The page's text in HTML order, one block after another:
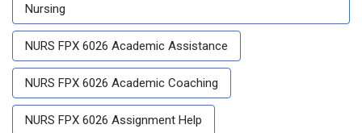
Nursing
NURS FPX 6026 Academic Assistance
NURS FPX 6026 Academic Coaching
NURS FPX 6026 Assignment Help